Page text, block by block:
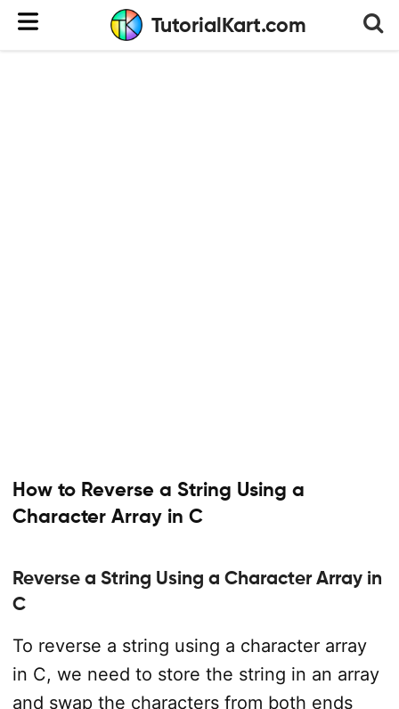
TutorialKart.com
How to Reverse a String Using a
Character Array in C
Reverse a String Using a Character Array in
C
To reverse a string using a character array
in C, we need to store the string in an array
and swap the characters from both ends